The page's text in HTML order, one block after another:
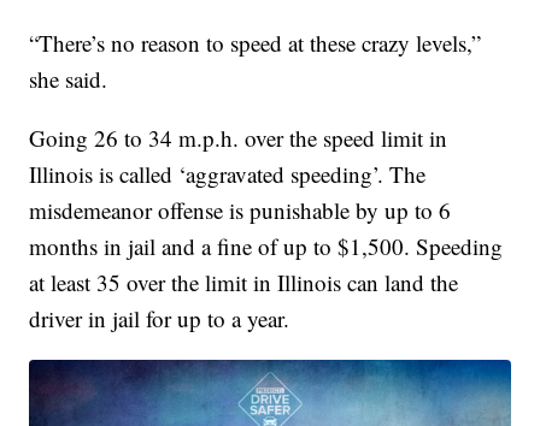
“There’s no reason to speed at these crazy levels,”
she said.
Going 26 to 34 m.p.h. over the speed limit in
Illinois is called ‘aggravated speeding’. The
misdemeanor offense is punishable by up to 6
months in jail and a fine of up to $1,500. Speeding
at least 35 over the limit in Illinois can land the
driver in jail for up to a year.